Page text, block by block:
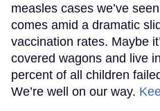
measles cases we’ve
comes amid a dramatic
vaccination rates. Maybe
covered wagons and live
percent of all children
We’re well on our way.